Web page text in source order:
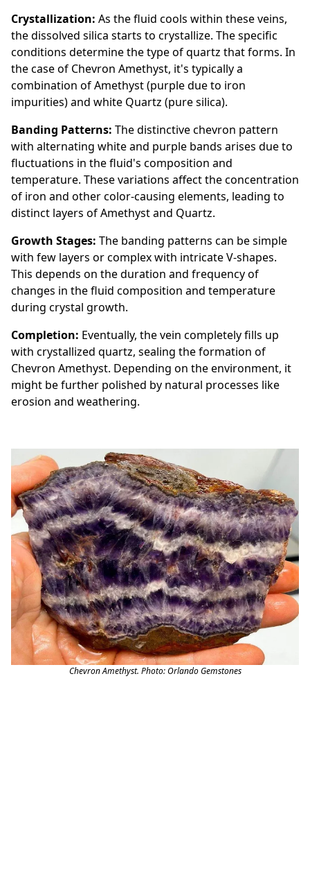
Crystallization: As the fluid cools within these veins,
the dissolved silica starts to crystallize. The specific
conditions determine the type of quartz that forms. In
the case of Chevron Amethyst, it's typically a
combination of Amethyst (purple due to iron
impurities) and white Quartz (pure silica).
Banding Patterns: The distinctive chevron pattern
with alternating white and purple bands arises due to
fluctuations in the fluid's composition and
temperature. These variations affect the concentration
of iron and other color-causing elements, leading to
distinct layers of Amethyst and Quartz.
Growth Stages: The banding patterns can be simple
with few layers or complex with intricate V-shapes.
This depends on the duration and frequency of
changes in the fluid composition and temperature
during crystal growth.
Completion: Eventually, the vein completely fills up
with crystallized quartz, sealing the formation of
Chevron Amethyst. Depending on the environment, it
might be further polished by natural processes like
erosion and weathering.
Chevron Amethyst. Photo: Orlando Gemstones